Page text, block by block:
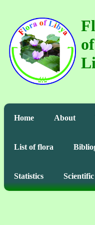
of
Home About
List of flora
Statistics